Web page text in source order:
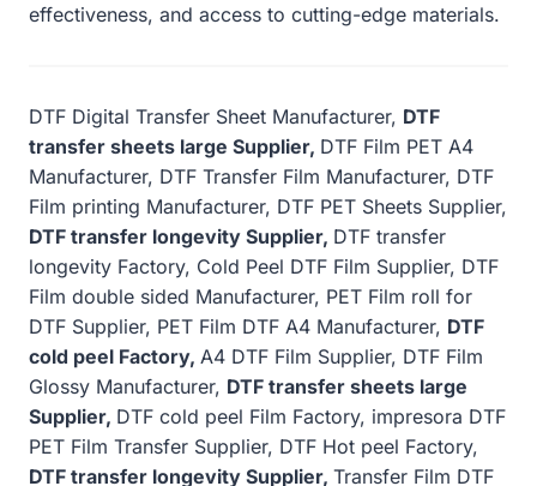
effectiveness, and access to cutting-edge materials.
DTF Digital Transfer Sheet Manufacturer, DTF
transfer sheets large Supplier, DTF Film PET A4
Manufacturer, DTF Transfer Film Manufacturer, DTF
Film printing Manufacturer, DTF PET Sheets Supplier,
DTF transfer longevity Supplier, DTF transfer
longevity Factory, Cold Peel DTF Film Supplier, DTF
Film double sided Manufacturer, PET Film roll for
DTF Supplier, PET Film DTF A4 Manufacturer, DTF
cold peel Factory, A4 DTF Film Supplier, DTF Film
Glossy Manufacturer, DTF transfer sheets large
Supplier, DTF cold peel Film Factory, impresora DTF
PET Film Transfer Supplier, DTF Hot peel Factory,
DTF transfer longevity Supplier, Transfer Film DTF